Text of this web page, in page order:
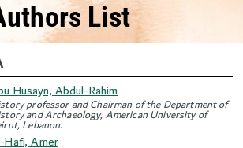
List
Husayn, Abdul-Rahim
professor and Chairman of the Department of
and Archaeology, American University of
Lebanon.
Hafi, Amer